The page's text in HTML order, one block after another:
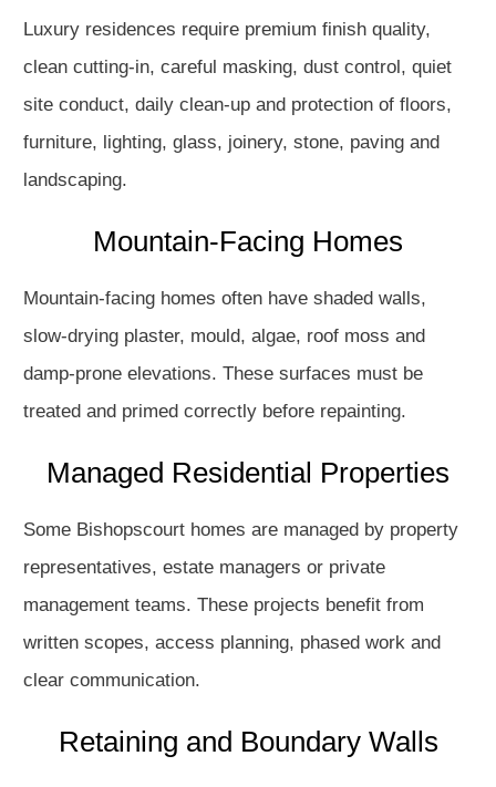
Luxury residences require premium finish quality,
clean cutting-in, careful masking, dust control, quiet
site conduct, daily clean-up and protection of floors,
furniture, lighting, glass, joinery, stone, paving and
landscaping.
Mountain-Facing Homes
Mountain-facing homes often have shaded walls,
slow-drying plaster, mould, algae, roof moss and
damp-prone elevations. These surfaces must be
treated and primed correctly before repainting.
Managed Residential Properties
Some Bishopscourt homes are managed by property
representatives, estate managers or private
management teams. These projects benefit from
written scopes, access planning, phased work and
clear communication.
Retaining and Boundary Walls